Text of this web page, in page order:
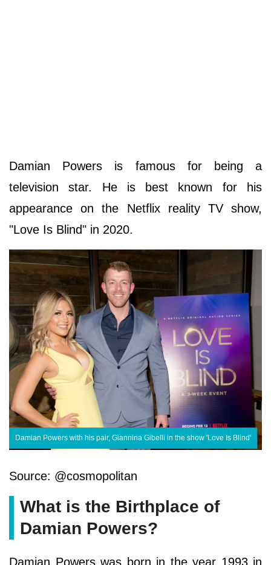
Damian Powers is famous for being a
television star. He is best known for his
appearance on the Netflix reality TV show,
"Love Is Blind" in 2020.
Damian Powers with his pair, Giannina Gibelli in the show 'Love Is Blind'
Source: @cosmopolitan
What is the Birthplace of
Damian Powers?
Damian Powers was born in the year 1993 in